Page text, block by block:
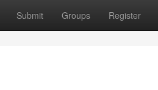
Submit Groups Register